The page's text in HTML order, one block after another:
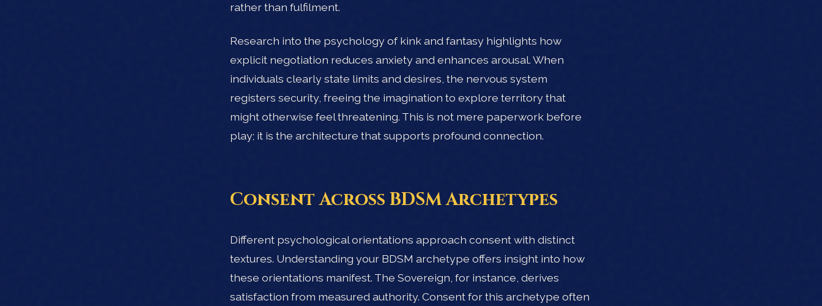
rather than fulfilment.
Research into the psychology of kink and fantasy highlights how
explicit negotiation reduces anxiety and enhances arousal. When
individuals clearly state limits and desires, the nervous system
registers security, freeing the imagination to explore territory that
might otherwise feel threatening. This is not mere paperwork before
play; it is the architecture that supports profound connection.
Consent Across BDSM Archetypes
Different psychological orientations approach consent with distinct
textures. Understanding your BDSM archetype offers insight into how
these orientations manifest. The Sovereign, for instance, derives
satisfaction from measured authority. Consent for this archetype often